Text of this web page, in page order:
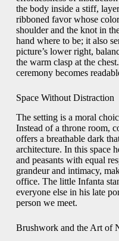
the body inside a stiff,
ribboned favor whose
shoulder and the knot in
hand where to be; it also
picture’s lower right,
the warm clasp at the
ceremony becomes
Space Without Distraction
The setting is a moral
Instead of a throne room,
offers a breathable dark
architecture. In this space
and peasants with equal
grandeur and intimacy,
office. The little Infanta
everyone else in his late
person we meet.
Brushwork and the Art of